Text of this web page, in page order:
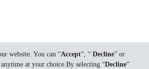
website. You can “Accept”, “ Decline” or
at your choice.By selecting “Decline”